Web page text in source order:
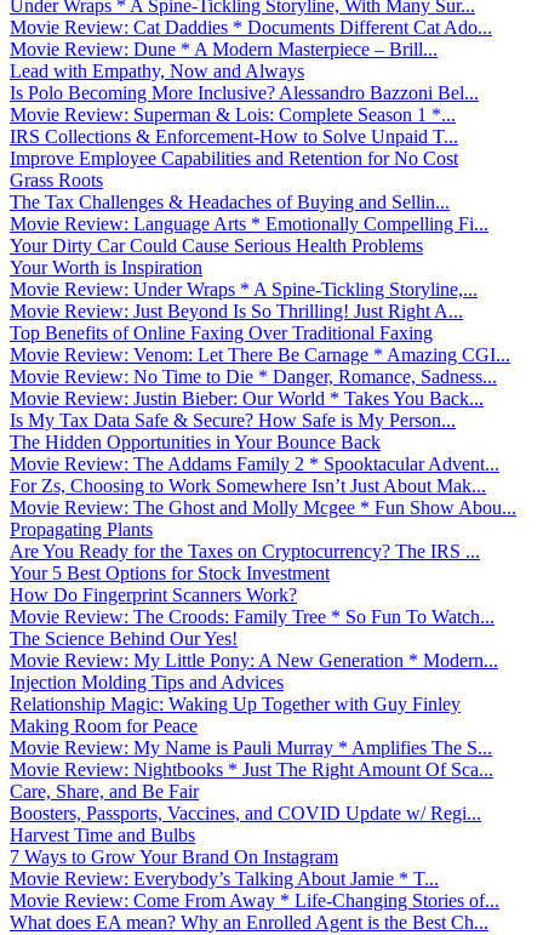
Under Wraps * A Spine-Tickling Storyline, With Many Sur...
Movie Review: Cat Daddies * Documents Different Cat Ado...
Movie Review: Dune * A Modern Masterpiece – Brill...
Lead with Empathy, Now and Always
Is Polo Becoming More Inclusive? Alessandro Bazzoni Bel...
Movie Review: Superman & Lois: Complete Season 1 *...
IRS Collections & Enforcement-How to Solve Unpaid T...
Improve Employee Capabilities and Retention for No Cost
Grass Roots
The Tax Challenges & Headaches of Buying and Sellin...
Movie Review: Language Arts * Emotionally Compelling Fi...
Your Dirty Car Could Cause Serious Health Problems
Your Worth is Inspiration
Movie Review: Under Wraps * A Spine-Tickling Storyline,...
Movie Review: Just Beyond Is So Thrilling! Just Right A...
Top Benefits of Online Faxing Over Traditional Faxing
Movie Review: Venom: Let There Be Carnage * Amazing CGI...
Movie Review: No Time to Die * Danger, Romance, Sadness...
Movie Review: Justin Bieber: Our World * Takes You Back...
Is My Tax Data Safe & Secure? How Safe is My Person...
The Hidden Opportunities in Your Bounce Back
Movie Review: The Addams Family 2 * Spooktacular Advent...
For Zs, Choosing to Work Somewhere Isn’t Just About Mak...
Movie Review: The Ghost and Molly Mcgee * Fun Show Abou...
Propagating Plants
Are You Ready for the Taxes on Cryptocurrency? The IRS ...
Your 5 Best Options for Stock Investment
How Do Fingerprint Scanners Work?
Movie Review: The Croods: Family Tree * So Fun To Watch...
The Science Behind Our Yes!
Movie Review: My Little Pony: A New Generation * Modern...
Injection Molding Tips and Advices
Relationship Magic: Waking Up Together with Guy Finley
Making Room for Peace
Movie Review: My Name is Pauli Murray * Amplifies The S...
Movie Review: Nightbooks * Just The Right Amount Of Sca...
Care, Share, and Be Fair
Boosters, Passports, Vaccines, and COVID Update w/ Regi...
Harvest Time and Bulbs
7 Ways to Grow Your Brand On Instagram
Movie Review: Everybody’s Talking About Jamie * T...
Movie Review: Come From Away * Life-Changing Stories of...
What does EA mean? Why an Enrolled Agent is the Best Ch...